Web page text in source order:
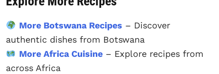
More Botswana Recipes – Discover
authentic dishes from Botswana
More Africa Cuisine– Explore recipes from
across Africa